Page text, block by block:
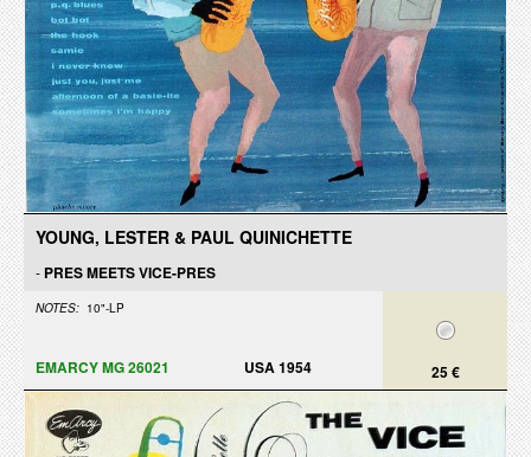
YOUNG, LESTER & PAUL QUINICHETTE
- PRES MEETS VICE-PRES
NOTES: 10"-LP
25 €
EMARCY MG 26021 USA 1954